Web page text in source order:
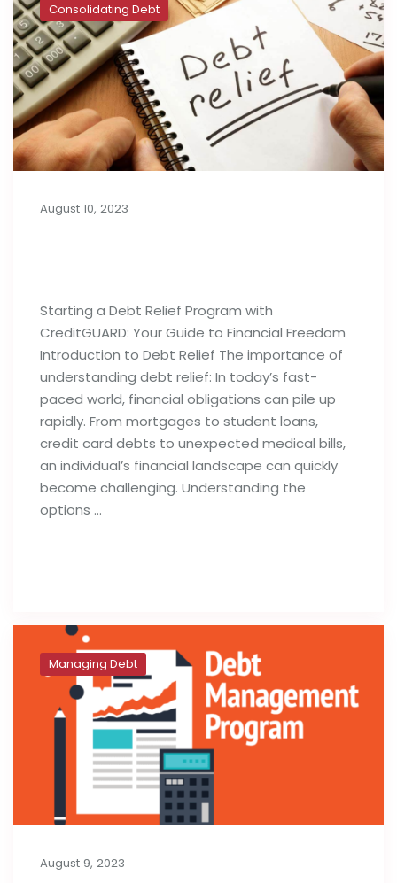
Consolidating Debt
August 10, 2023
Starting a Debt Relief Program with
CreditGUARD: Your Guide to Financial Freedom
Introduction to Debt Relief The importance of
understanding debt relief: In today’s fast-
paced world, financial obligations can pile up
rapidly. From mortgages to student loans,
credit card debts to unexpected medical bills,
an individual’s financial landscape can quickly
become challenging. Understanding the
options …
Managing Debt
August 9, 2023